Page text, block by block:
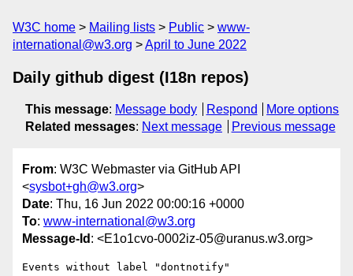
W3C home Mailing lists Public
www-
international@w3.org
April to June 2022
Daily github digest (I18n repos)
This message: Message body Respond
More options
Related messages: Next message Previous message
From: W3C Webmaster via GitHub API
<sysbot+gh@w3.org>
Date: Thu, 16 Jun 2022 00:00:16 +0000
To: www-international@w3.org
Message-Id : <E1o1cvo-0002iz-05@uranus.w3.org>
Events without label "dontnotify"